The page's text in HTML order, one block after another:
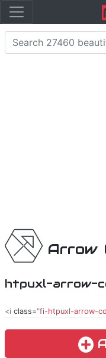
Arrow
htpuxl-arrow-
<i class="fi-htpuxl-arrow-